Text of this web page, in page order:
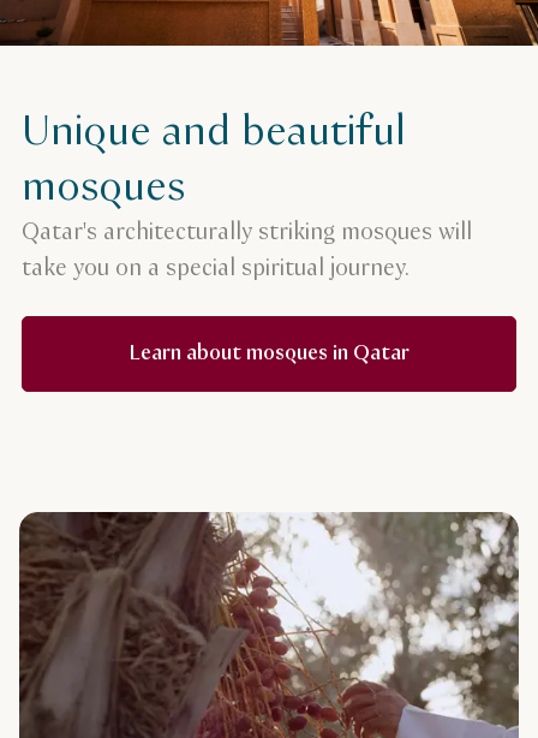
Unique and beautiful
mosques
Qatar's architecturally striking mosques will
take you on a special spiritual journey.
Learn about mosques in Qatar